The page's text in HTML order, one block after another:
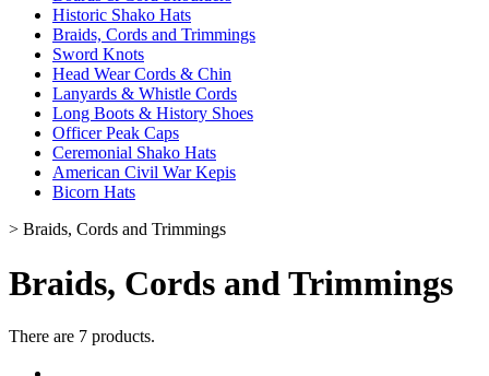
Historic Shako Hats
Braids, Cords and Trimmings
Sword Knots
Head Wear Cords & Chin
Lanyards & Whistle Cords
Long Boots & History Shoes
Officer Peak Caps
Ceremonial Shako Hats
American Civil War Kepis
Bicorn Hats
> Braids, Cords and Trimmings
Braids, Cords and Trimmings
There are 7 products.